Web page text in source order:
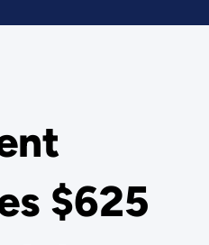
$625